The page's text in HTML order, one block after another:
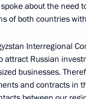
visit Kyrgyzstan on
about the need
of both countries
Interregional
attract Russian
businesses.
and contracts in